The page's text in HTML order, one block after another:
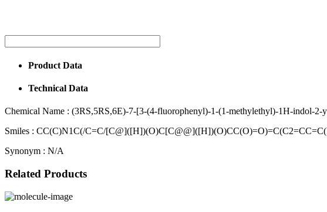
Product Data
Technical Data
Chemical Name : (3RS,5RS,6E)-7-[3-(4-fluorophenyl)-1-(1-methylethyl)-1H-indol-2-
Smiles : CC(C)N1C(/C=C/
Synonym : N/A
Related Products